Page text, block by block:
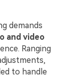
demands
and video
Ranging
to handle